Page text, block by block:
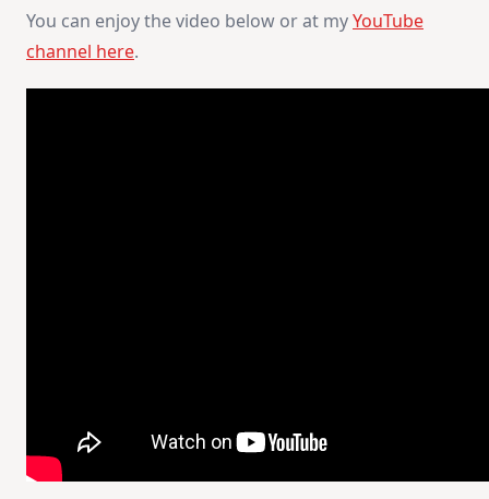
You can enjoy the video below or at myYouTube
channel here.